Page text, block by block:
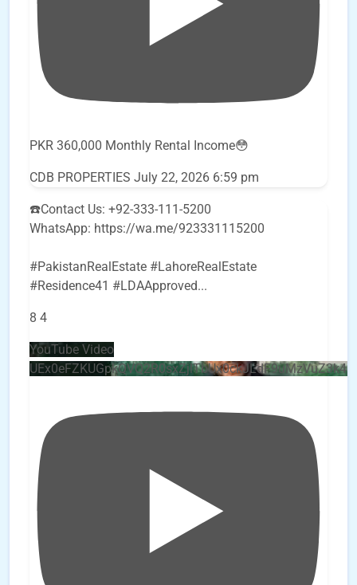
PKR 360,000 Monthly Rental Income😳
CDB PROPERTIES July 22, 2026 6:59 pm
☎️Contact Us: +92-333-111-5200
WhatsApp: https://wa.me/923331115200
#PakistanRealEstate #LahoreRealEstate
#Residence41 #LDAApproved...
8 4
YouTube Video